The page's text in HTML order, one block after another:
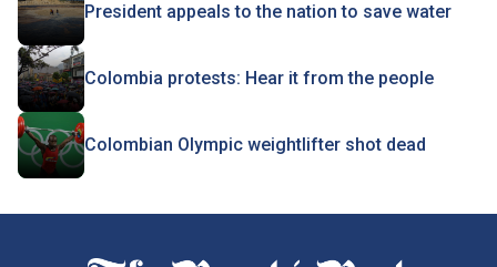
President appeals to the nation to save water
Colombia protests: Hear it from the people
Colombian Olympic weightlifter shot dead